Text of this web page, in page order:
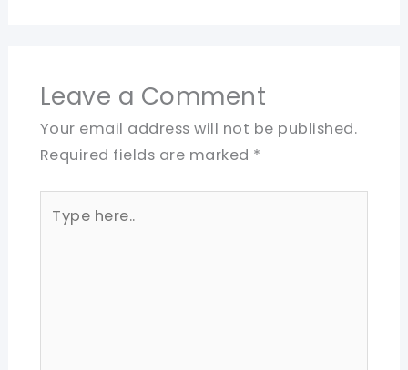
Leave a Comment
Your email address will not be published.
Required fields are marked *
here..